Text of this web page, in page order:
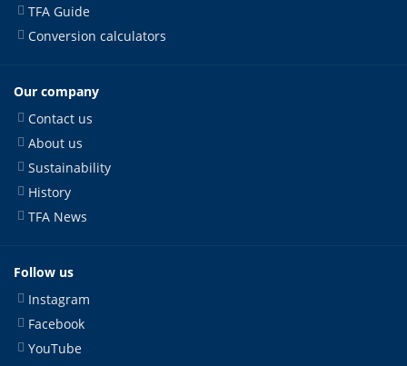
TFA Guide
Conversion calculators
Our company
Contact us
About us
Sustainability
History
TFA News
Follow us
Instagram
Facebook
YouTube